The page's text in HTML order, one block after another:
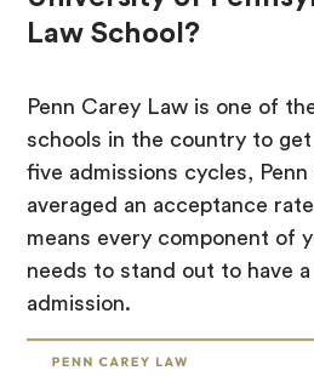
Law School?
Penn Carey Law is one of
schools in the country to
five admissions cycles,
averaged an acceptance
means every component of
needs to stand out to have
admission.